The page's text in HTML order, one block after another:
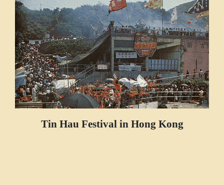
Tin Hau Festival in Hong Kong